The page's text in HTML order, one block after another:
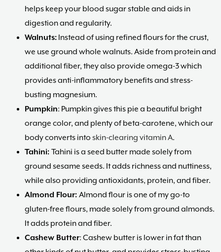
helps keep your blood sugar stable and aids in
digestion and regularity.
Walnuts: Instead of using refined flours for the crust,
we use ground whole walnuts. Aside from protein and
additional fiber, they also provide omega-3 which
provides anti-inflammatory benefits and stress-
busting magnesium.
Pumpkin: Pumpkin gives this pie a beautiful bright
orange color, and plenty of beta-carotene, which our
body converts into skin-clearing vitamin A.
Tahini: Tahini is a seed butter made solely from
ground sesame seeds. It adds richness and nuttiness,
while also providing antioxidants, protein, and fiber.
Almond Flour: Almond flour is one of my go-to
gluten-free flours, made solely from ground almonds.
It adds protein and fiber.
Cashew Butter: Cashew butter is lower in fat than